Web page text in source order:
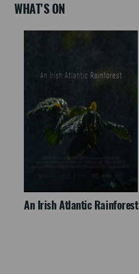
WHAT'S ON
An Irish Atlantic Rainforest